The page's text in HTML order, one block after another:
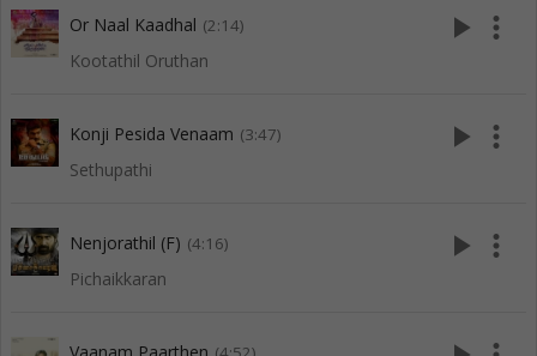
Or Naal Kaadhal (2:14)
Kootathil Oruthan
play_arrow more_vert
Konji Pesida Venaam (3:47)
Sethupathi
play_arrow more_vert
Nenjorathil (F) (4:16)
Pichaikkaran
play_arrow more_vert